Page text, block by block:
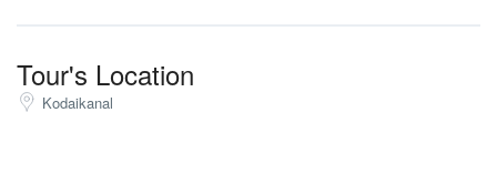
Tour's Location
Kodaikanal